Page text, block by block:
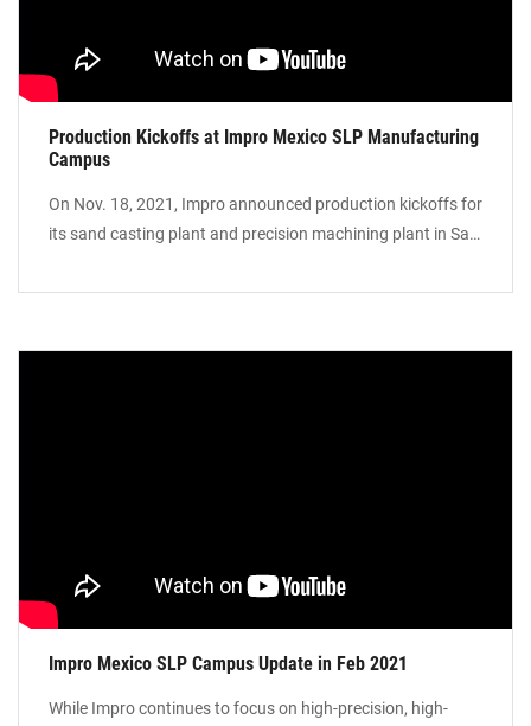
Production Kickoffs at Impro Mexico SLP Manufacturing
Campus
On Nov. 18, 2021, Impro announced production kickoffs for
its sand casting plant and precision machining plant in San
castings and precision machining parts to North American
Impro Mexico SLP Campus Update in Feb 2021
While Impro continues to focus on high-precision, high-